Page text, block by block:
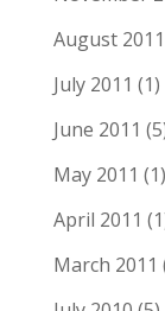
August 2011
July 2011 (1)
June 2011
May 2011 (1)
April 2011
March 2011